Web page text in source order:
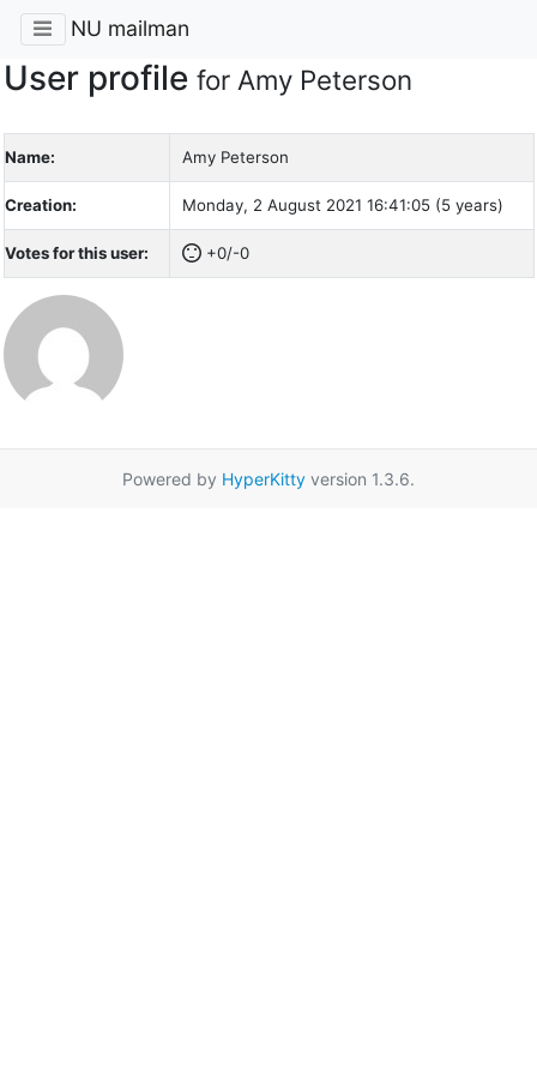
NU mailman
User profile for Amy Peterson
Name: Amy Peterson
Creation: Monday, 2 August 2021 16:41:05 (5 years)
Votes for this user: +0/-0
Powered by HyperKitty version 1.3.6.